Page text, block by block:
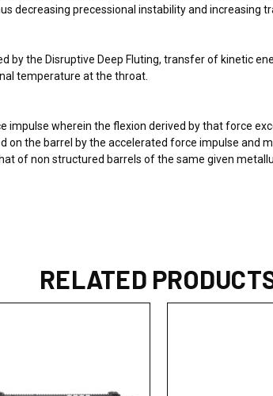
decreasing precessional instability and increasing
the Disruptive Deep Fluting, transfer of kinetic
temperature at the throat.
impulse wherein the flexion derived by that force
on the barrel by the accelerated force impulse and
of non structured barrels of the same given
RELATED